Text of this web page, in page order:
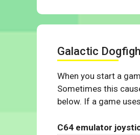
Galactic
When you start a
Sometimes this
below. If a game
C64 emulator